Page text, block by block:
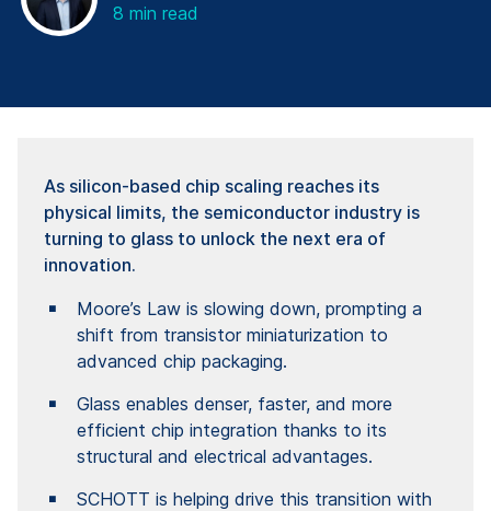
8 min read
As silicon-based chip scaling reaches its
physical limits, the semiconductor industry is
turning to glass to unlock the next era of
innovation.
Moore’s Law is slowing down, prompting a
shift from transistor miniaturization to
advanced chip packaging.
Glass enables denser, faster, and more
efficient chip integration thanks to its
structural and electrical advantages.
SCHOTT is helping drive this transition with